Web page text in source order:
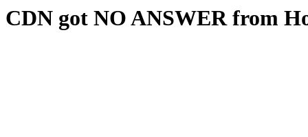
CDN got NO ANSWER from